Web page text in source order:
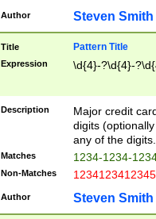
Author Steven Smith
Title Pattern Title
Expression \d{4}-?\d{4}-
Description
Major credit
digits
any of the digits.
Matches 1234-1234-
Non-Matches 1234123412345
Author Steven Smith